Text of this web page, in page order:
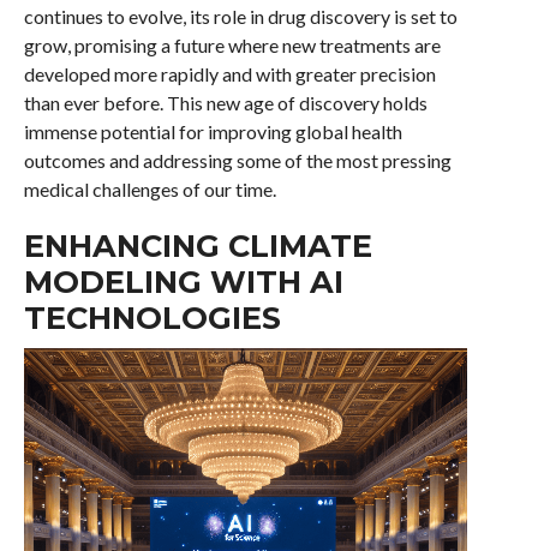
continues to evolve, its role in drug discovery is set to
grow, promising a future where new treatments are
developed more rapidly and with greater precision
than ever before. This new age of discovery holds
immense potential for improving global health
outcomes and addressing some of the most pressing
medical challenges of our time.
ENHANCING CLIMATE
MODELING WITH AI
TECHNOLOGIES